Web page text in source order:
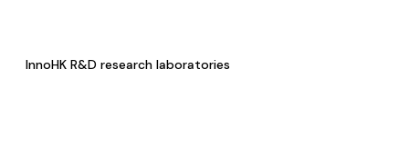
InnoHK R&D research laboratories